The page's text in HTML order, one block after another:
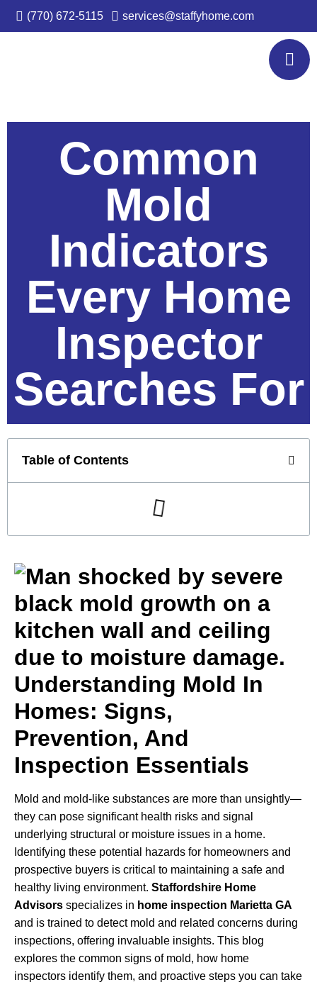
(770) 672-5115 services@staffyhome.com
Common
Mold
Indicators
Every Home
Inspector
Searches For
Table of Contents
Understanding Mold In
Homes: Signs,
Prevention, And
Inspection Essentials
Mold and mold-like substances are more than unsightly—
they can pose significant health risks and signal
underlying structural or moisture issues in a home.
Identifying these potential hazards for homeowners and
prospective buyers is critical to maintaining a safe and
healthy living environment. Staffordshire Home
Advisors specializes in home inspection Marietta GA
and is trained to detect mold and related concerns during
inspections, offering invaluable insights. This blog
explores the common signs of mold, how home
inspectors identify them, and proactive steps you can take